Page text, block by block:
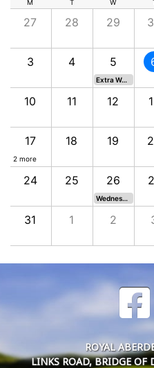
M T W
27 28 29
3 4 5
Extra Wednesday Stableford
10 11 12
17
2 more
18 19
24 25 26
Wednesday Medal
31 1 2
ROYAL
LINKS ROAD, BRIDGE OF